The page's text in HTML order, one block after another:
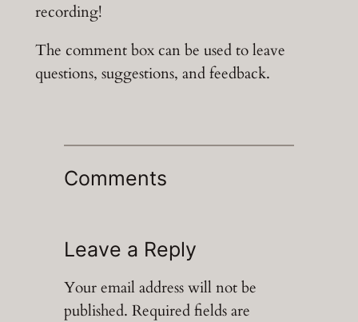
recording!
The comment box can be used to leave
questions, suggestions, and feedback.
Comments
Leave a Reply
Your email address will not be
published. Required fields are